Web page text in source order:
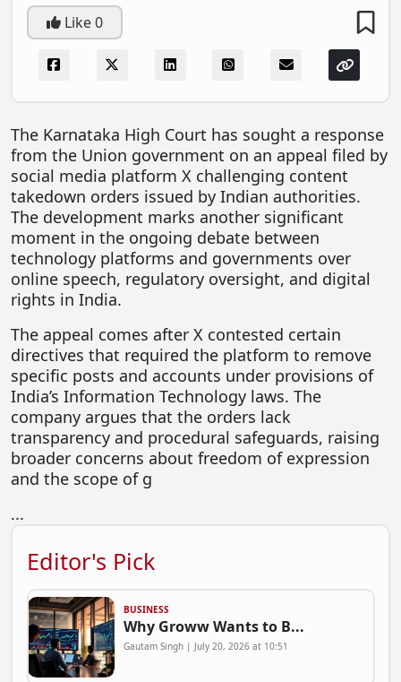
Ecommerce
Technology
FOODTECH
MEDIA & ENTERTAINMENT
CONSUMER SERVICES
Real Estate Tech
Resources
FINTECH
AGRITECH
Global Icons Of Influence
Business Showcase
Policy & Regulation
Like0
The Karnataka High Court has sought a response
from the Union government on an appeal filed by
social media platform X challenging content
takedown orders issued by Indian authorities.
The development marks another significant
moment in the ongoing debate between
technology platforms and governments over
online speech, regulatory oversight, and digital
rights in India.
The appeal comes after X contested certain
directives that required the platform to remove
specific posts and accounts under provisions of
India’s Information Technology laws. The
company argues that the orders lack
transparency and procedural safeguards, raising
broader concerns about freedom of expression
and the scope of g
...
Editor's Pick
BUSINESS
Why Groww Wants to B...
Gautam Singh | July 20, 2026 at 10:51